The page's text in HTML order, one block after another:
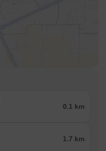
0.1 km
1.7 km